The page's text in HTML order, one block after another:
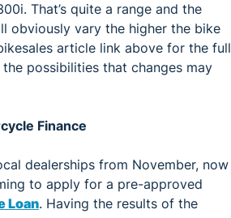
That’s quite a range and the
obviously vary the higher the bike
article link above for the full
possibilities that changes may
Finance
dealerships from November, now
to apply for a pre-approved
Loan. Having the results of the